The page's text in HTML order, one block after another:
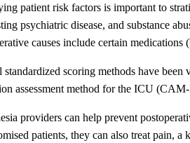
patient risk factors is important to
psychiatric disease, and substance
causes include certain
standardized scoring methods have
assessment method for the ICU
providers can help prevent
patients, they can also treat pain,